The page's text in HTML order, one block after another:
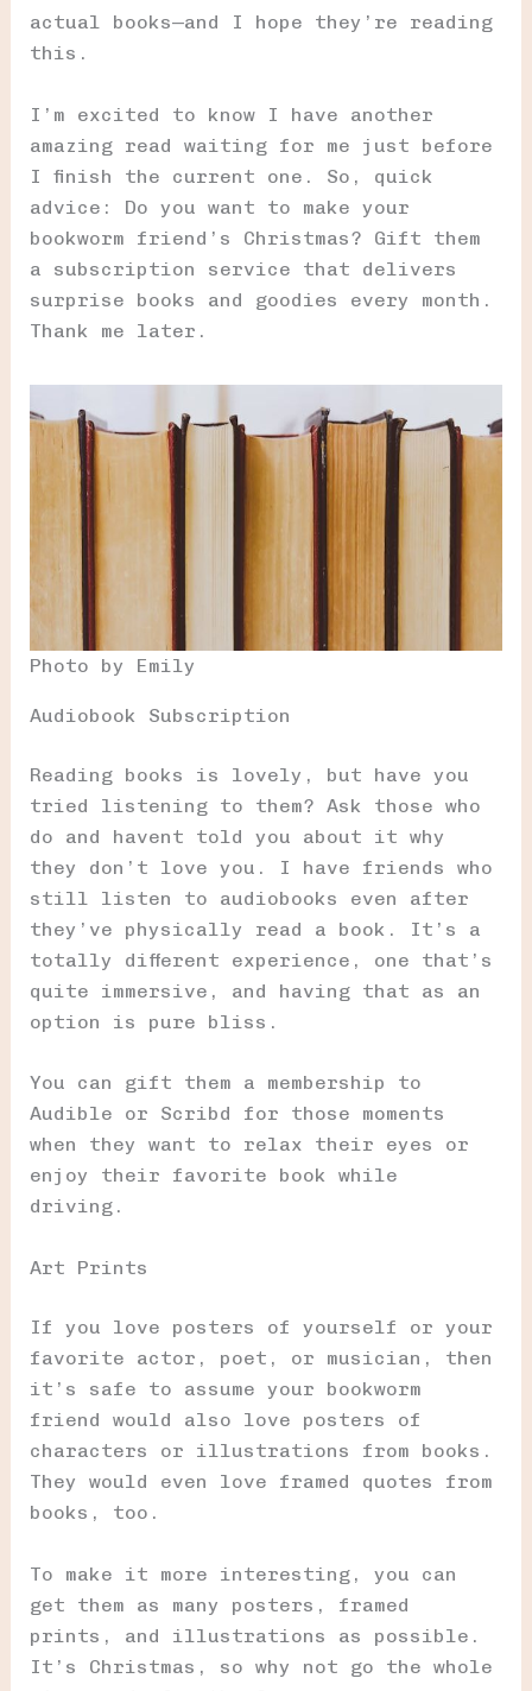
actual books—and I hope they’re reading
this.
I’m excited to know I have another
amazing read waiting for me just before
I finish the current one. So, quick
advice: Do you want to make your
bookworm friend’s Christmas? Gift them
a subscription service that delivers
surprise books and goodies every month.
Thank me later.
Photo by Emily
Audiobook Subscription
Reading books is lovely, but have you
tried listening to them? Ask those who
do and havent told you about it why
they don’t love you. I have friends who
still listen to audiobooks even after
they’ve physically read a book. It’s a
totally different experience, one that’s
quite immersive, and having that as an
option is pure bliss.
You can gift them a membership to
Audible or Scribd for those moments
when they want to relax their eyes or
enjoy their favorite book while
driving.
Art Prints
If you love posters of yourself or your
favorite actor, poet, or musician, then
it’s safe to assume your bookworm
friend would also love posters of
characters or illustrations from books.
They would even love framed quotes from
books, too.
To make it more interesting, you can
get them as many posters, framed
prints, and illustrations as possible.
It’s Christmas, so why not go the whole